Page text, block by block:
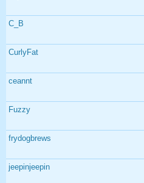
C_B
CurlyFat
ceannt
Fuzzy
frydogbrews
jeepinjeepin